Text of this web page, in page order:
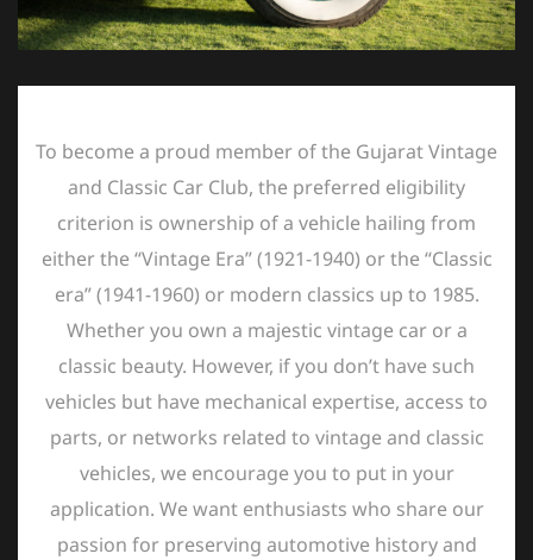
To become a proud member of the Gujarat Vintage
and Classic Car Club, the preferred eligibility
criterion is ownership of a vehicle hailing from
either the “Vintage Era” (1921-1940) or the “Classic
era” (1941-1960) or modern classics up to 1985.
Whether you own a majestic vintage car or a
classic beauty. However, if you don’t have such
vehicles but have mechanical expertise, access to
parts, or networks related to vintage and classic
vehicles, we encourage you to put in your
application. We want enthusiasts who share our
passion for preserving automotive history and